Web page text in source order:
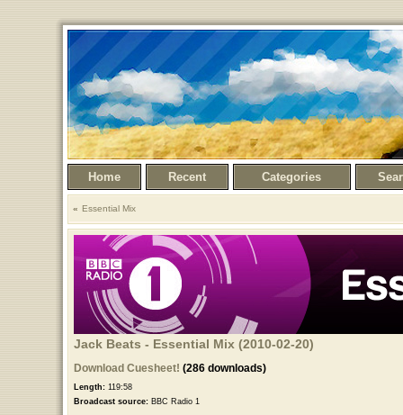
Home Recent Categories
Essential Mix
Jack Beats - Essential Mix (2010-02-20)
Download Cuesheet! (286 downloads)
Length:119:58
Broadcast source:BBC Radio 1